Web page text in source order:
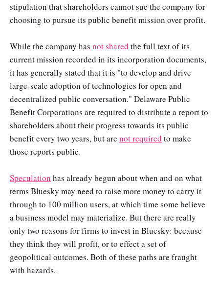
stipulation that shareholders cannot sue the company for
choosing to pursue its public benefit mission over profit.
While the company has not shared the full text of its
current mission recorded in its incorporation documents,
it has generally stated that it is "to develop and drive
large-scale adoption of technologies for open and
decentralized public conversation." Delaware Public
Benefit Corporations are required to distribute a report to
shareholders about their progress towards its public
benefit every two years, but are not required to make
those reports public.
Speculation has already begun about when and on what
terms Bluesky may need to raise more money to carry it
through to 100 million users, at which time some believe
a business model may materialize. But there are really
only two reasons for firms to invest in Bluesky: because
they think they will profit, or to effect a set of
geopolitical outcomes. Both of these paths are fraught
with hazards.